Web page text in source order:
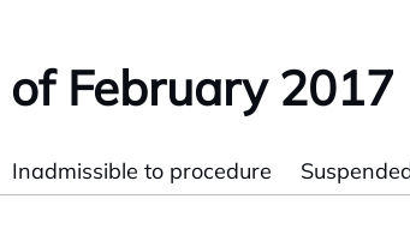
February 2017
Inadmissible to procedure